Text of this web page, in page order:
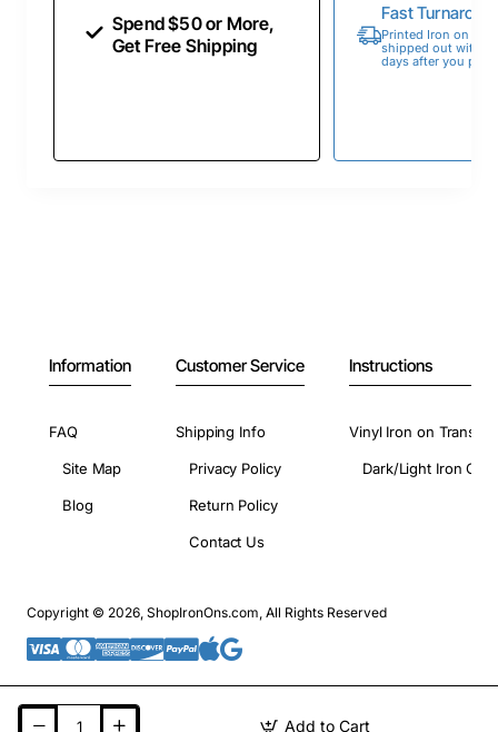
Add to Cart
Spend $50 or More,
Get Free Shipping
Fast
Printed Iron on
shipped out within
days after you
Information
FAQ
Site Map
Blog
Customer Service
Shipping Info
Privacy Policy
Return Policy
Contact Us
Instructions
Vinyl Iron on
Dark/Light Iron On
Copyright © 2026, ShopIronOns.com, All Rights Reserved